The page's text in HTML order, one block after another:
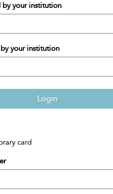
by your institution
your institution
Login
card